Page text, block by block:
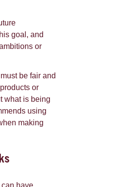
goal, and
or
be fair and
or
what is being
using
making
have